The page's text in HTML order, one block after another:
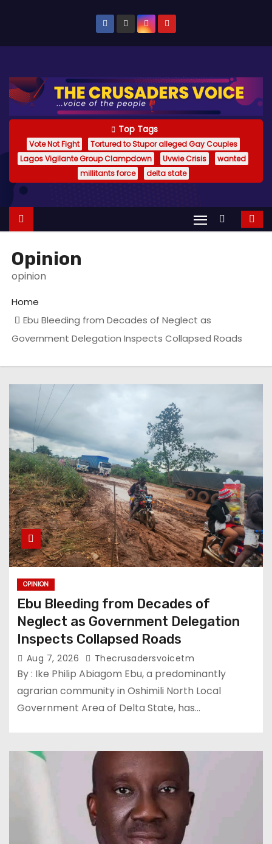
Top Tags
Vote Not Fight
Tortured to Stupor alleged Gay Couples
Lagos Vigilante Group Clampdown
Uvwie Crisis
wanted
millitants force
delta state
Opinion
opinion
Home
Ebu Bleeding from Decades of Neglect as
Government Delegation Inspects Collapsed Roads
OPINION
Ebu Bleeding from Decades of
Neglect as Government Delegation
Inspects Collapsed Roads
Aug 7, 2026 Thecrusadersvoicetm
By : Ike Philip Abiagom Ebu, a predominantly
agrarian community in Oshimili North Local
Government Area of Delta State, has…